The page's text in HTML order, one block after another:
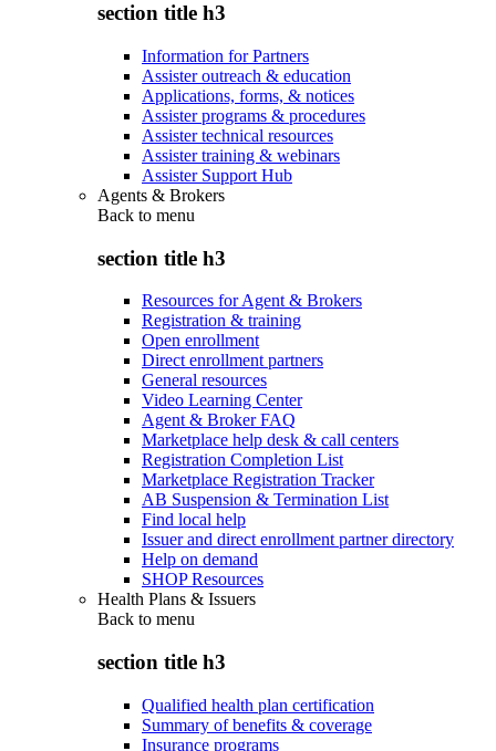
section title h3
Information for Partners
Assister outreach & education
Applications, forms, & notices
Assister programs & procedures
Assister technical resources
Assister training & webinars
Assister Support Hub
Agents & Brokers
Back to menu
section title h3
Resources for Agent & Brokers
Registration & training
Open enrollment
Direct enrollment partners
General resources
Video Learning Center
Agent & Broker FAQ
Marketplace help desk & call centers
Registration Completion List
Marketplace Registration Tracker
AB Suspension & Termination List
Find local help
Issuer and direct enrollment partner directory
Help on demand
SHOP Resources
Health Plans & Issuers
Back to menu
section title h3
Qualified health plan certification
Summary of benefits & coverage
Insurance programs